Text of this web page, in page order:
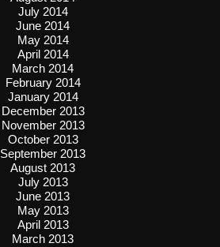
July 2014
June 2014
May 2014
April 2014
March 2014
February 2014
January 2014
December 2013
November 2013
October 2013
September 2013
August 2013
July 2013
June 2013
May 2013
April 2013
March 2013